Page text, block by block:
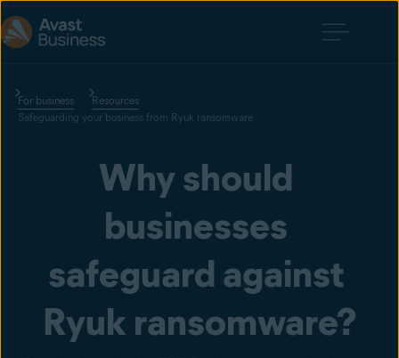
For business
Resources
Safeguarding your business from Ryuk ransomware
Why should
businesses
safeguard against
Ryuk ransomware?